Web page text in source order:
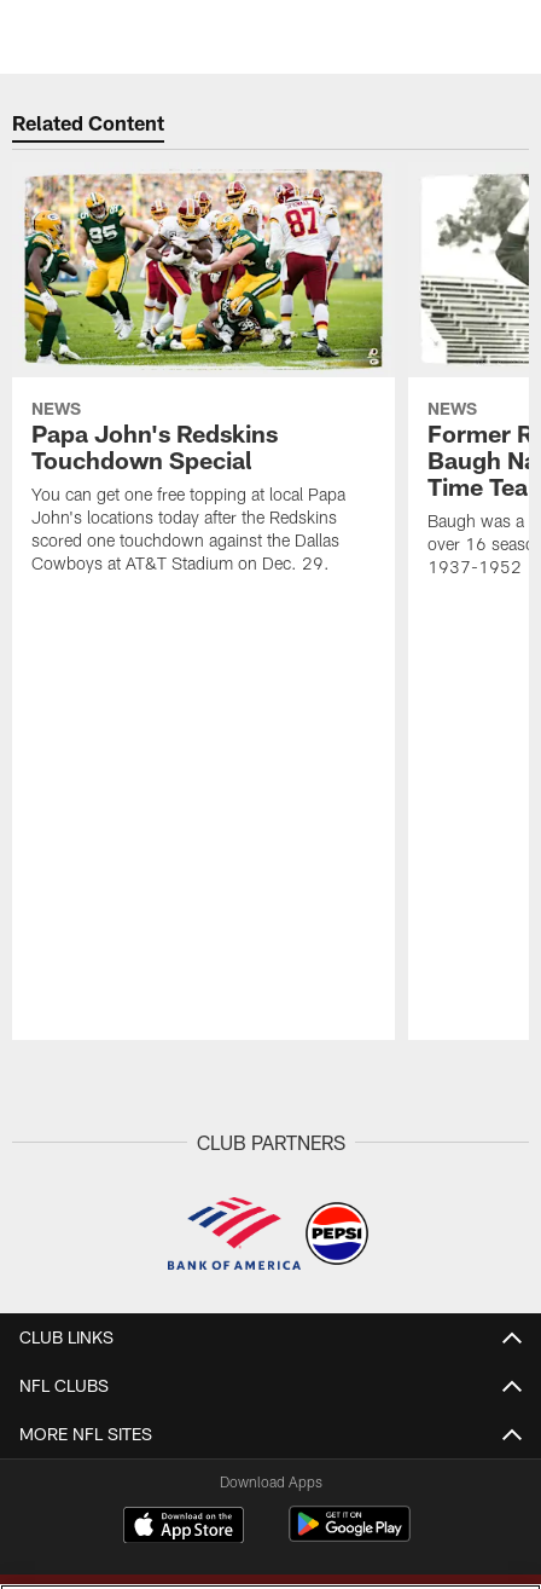
Related Content
NEWS
Papa John's Redskins
Touchdown Special
You can get one free topping at local Papa
John's locations today after the Redskins
scored one touchdown against the Dallas
Cowboys at AT&T Stadium on Dec. 29.
NEWS
Former
Baugh
Time
Baugh was a
over 16
1937-1952
CLUB PARTNERS
CLUB LINKS
NFL CLUBS
MORE NFL SITES
Download Apps